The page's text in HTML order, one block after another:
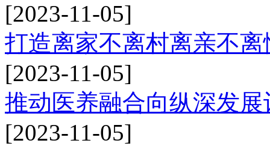
[2023-11-05]
打造离家不离村离亲不
[2023-11-05]
推动医养融合向纵深发
[2023-11-05]